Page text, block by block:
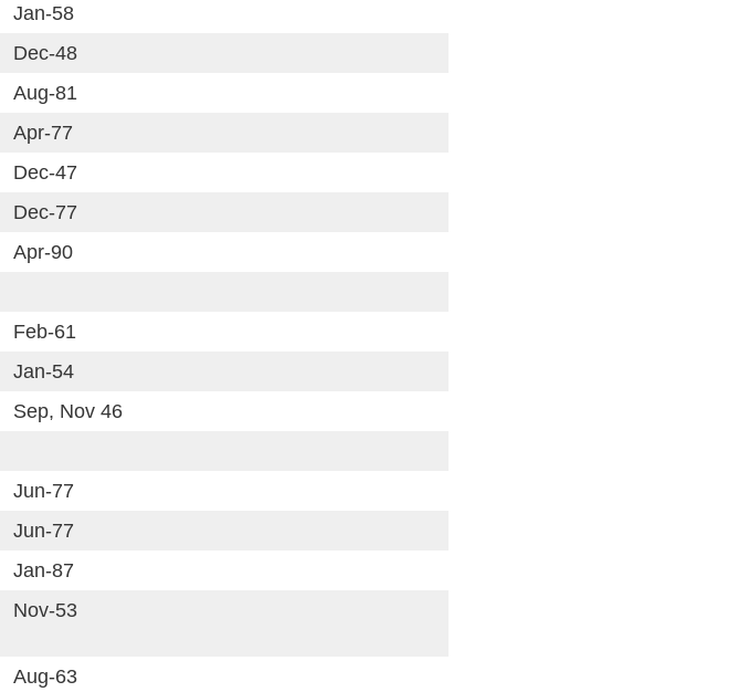
Jan-58
Dec-48
Aug-81
Apr-77
Dec-47
Dec-77
Apr-90
Feb-61
Jan-54
Sep, Nov 46
Jun-77
Jun-77
Jan-87
Nov-53
Aug-63